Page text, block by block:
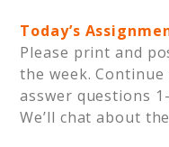
Today’s
Please print and
the week.
asswer questions
We’ll chat about